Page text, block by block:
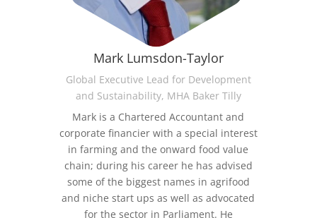
Mark Lumsdon-Taylor
Global Executive Lead for Development
and Sustainability, MHA Baker Tilly
Mark is a Chartered Accountant and
corporate financier with a special interest
in farming and the onward food value
chain; during his career he has advised
some of the biggest names in agrifood
and niche start ups as well as advocated
for the sector in Parliament. He